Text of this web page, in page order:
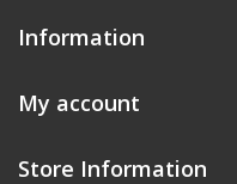
Information
My account
Store Information